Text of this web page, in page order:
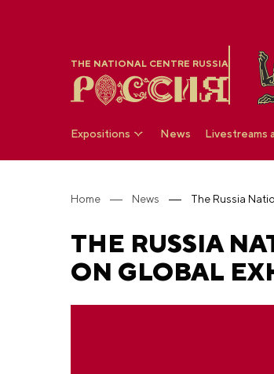
THE NATIONAL CENTRE RUSSIA
Expositions News Livestreams
Home News
THE RUSSIA
ON GLOBAL